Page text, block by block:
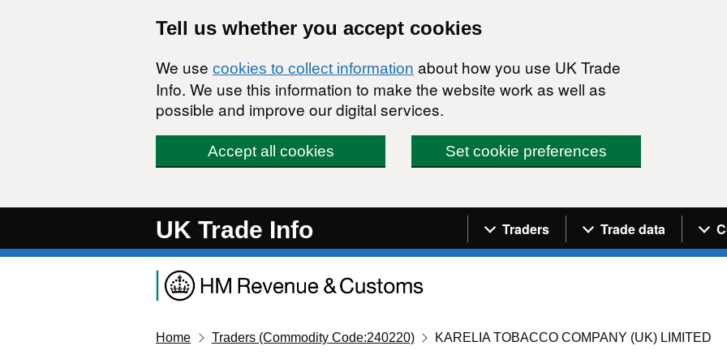
Tell us whether you accept cookies
We use cookies to collect information about how you use UK Trade
Info. We use this information to make the website work as well as
possible and improve our digital services.
Accept all cookies Set cookie preferences
UK Trade Info Navigation menu
Traders Trade data
Home Traders (Commodity Code:240220) KARELIA TOBACCO COMPANY (UK) LIMITED